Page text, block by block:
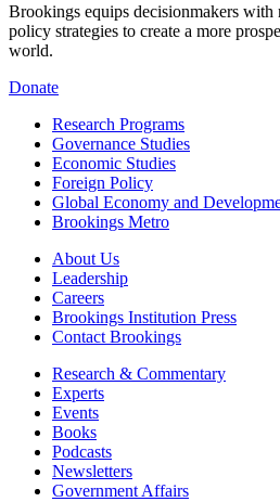
Brookings equips decisionmakers with
policy strategies to create a more
world.
Donate
Research Programs
Governance Studies
Economic Studies
Foreign Policy
Global Economy and
Brookings Metro
About Us
Leadership
Careers
Brookings Institution Press
Contact Brookings
Research & Commentary
Experts
Events
Books
Podcasts
Newsletters
Government Affairs